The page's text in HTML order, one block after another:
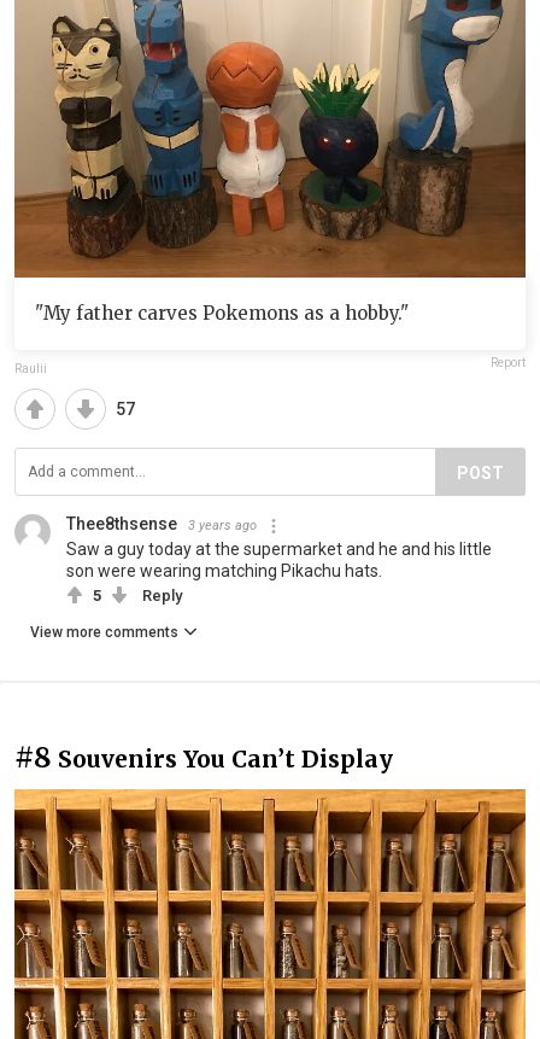
"My father carves Pokemons as a hobby."
Raulii Report
57
POST
Thee8thsense 3 years ago
Saw a guy today at the supermarket and he and his little
son were wearing matching Pikachu hats.
5 Reply
View more comments
#8 Souvenirs You Can’t Display